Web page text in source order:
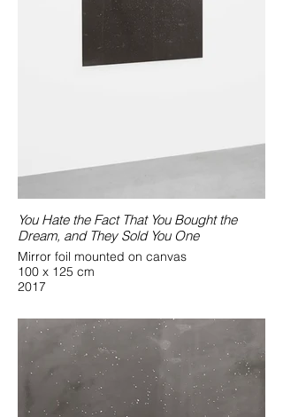
You Hate the Fact That You Bought the
Dream, and They Sold You One
Mirror foil mounted on canvas
100 x 125 cm
2017